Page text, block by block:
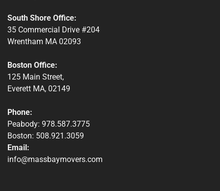
South Shore Office:
35 Commercial Drive #204
Wrentham MA 02093
Boston Office:
125 Main Street,
Everett MA, 02149
Phone:
Peabody: 978.587.3775
Boston: 508.921.3059
Email:
info@massbaymovers.com